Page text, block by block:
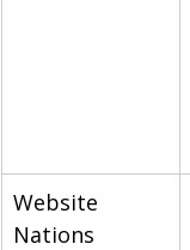
Website
Nations